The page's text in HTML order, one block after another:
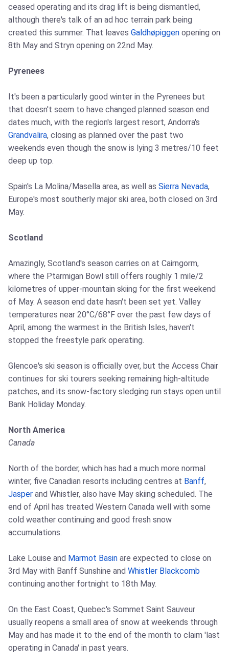
ceased operating and its drag lift is being dismantled,
although there's talk of an ad hoc terrain park being
created this summer. That leaves Galdhøpiggen opening on
8th May and Stryn opening on 22nd May.
Pyrenees
It's been a particularly good winter in the Pyrenees but
that doesn't seem to have changed planned season end
dates much, with the region's largest resort, Andorra's
Grandvalira, closing as planned over the past two
weekends even though the snow is lying 3 metres/10 feet
deep up top.
Spain's La Molina/Masella area, as well as Sierra Nevada,
Europe's most southerly major ski area, both closed on 3rd
May.
Scotland
Amazingly, Scotland's season carries on at Cairngorm,
where the Ptarmigan Bowl still offers roughly 1 mile/2
kilometres of upper-mountain skiing for the first weekend
of May. A season end date hasn't been set yet. Valley
temperatures near 20°C/68°F over the past few days of
April, among the warmest in the British Isles, haven't
stopped the freestyle park operating.
Glencoe's ski season is officially over, but the Access Chair
continues for ski tourers seeking remaining high-altitude
patches, and its snow-factory sledging run stays open until
Bank Holiday Monday.
North America
Canada
North of the border, which has had a much more normal
winter, five Canadian resorts including centres at Banff,
Jasper and Whistler, also have May skiing scheduled. The
end of April has treated Western Canada well with some
cold weather continuing and good fresh snow
accumulations.
Lake Louise and Marmot Basin are expected to close on
3rd May with Banff Sunshine and Whistler Blackcomb
continuing another fortnight to 18th May.
On the East Coast, Quebec's Sommet Saint Sauveur
usually reopens a small area of snow at weekends through
May and has made it to the end of the month to claim 'last
operating in Canada' in past years.